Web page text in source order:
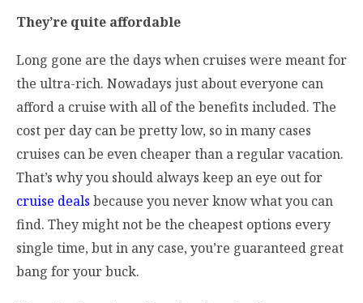
They’re quite affordable
Long gone are the days when cruises were meant for
the ultra-rich. Nowadays just about everyone can
afford a cruise with all of the benefits included. The
cost per day can be pretty low, so in many cases
cruises can be even cheaper than a regular vacation.
That’s why you should always keep an eye out for
cruise deals because you never know what you can
find. They might not be the cheapest options every
single time, but in any case, you’re guaranteed great
bang for your buck.